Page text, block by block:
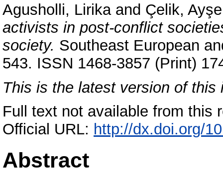
Agusholli, Lirikaand Çelik,
activists in post-conflict
society. Southeast European
543. ISSN 1468-3857 (Print)
This is the latest version of this
Full text not available from this
Official URL: http://dx.doi.org/
Abstract